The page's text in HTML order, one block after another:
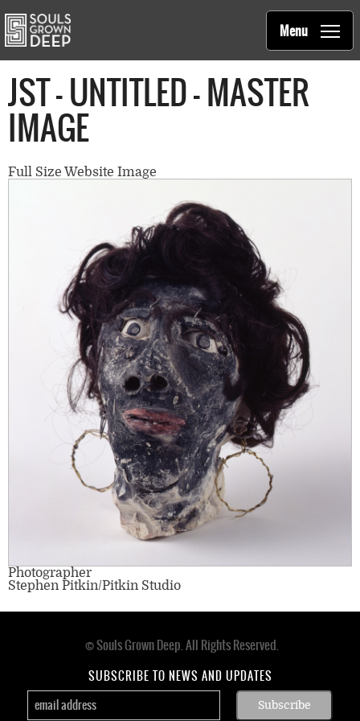
Main
navigation
Souls Grown Deep
Menu
JST - UNTITLED - MASTER
IMAGE
Full Size Website Image
Photographer
Stephen Pitkin/Pitkin Studio
© Souls Grown Deep. All Rights Reserved.
SUBSCRIBE TO NEWS AND UPDATES